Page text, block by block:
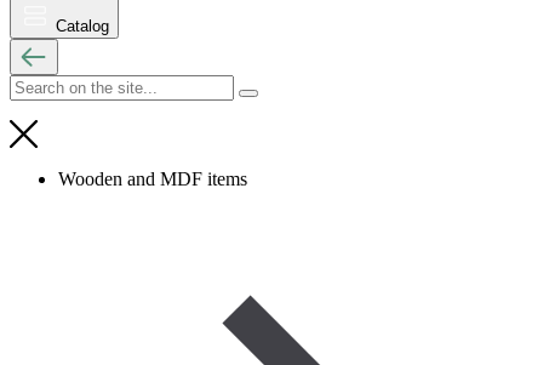
Catalog
Wooden and MDF items